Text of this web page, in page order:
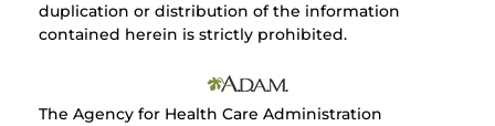
duplication or distribution of the information
contained herein is strictly prohibited.
The Agency for Health Care Administration